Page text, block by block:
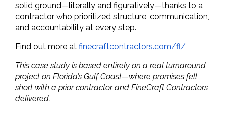
solid ground—literally and figuratively—thanks to a
contractor who prioritized structure, communication,
and accountability at every step.
Find out more at finecraftcontractors.com/fl/
This case study is based entirely on a real turnaround
project on Florida’s Gulf Coast—where promises fell
short with a prior contractor and FineCraft Contractors
delivered.